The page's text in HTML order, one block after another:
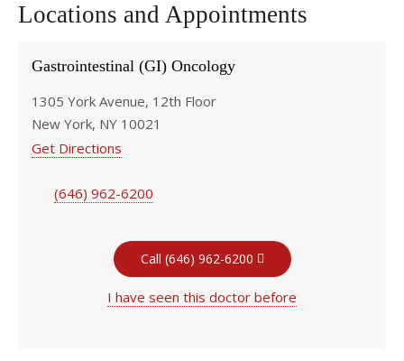
Locations and Appointments
Gastrointestinal (GI) Oncology
1305 York Avenue, 12th Floor
New York, NY 10021
Get Directions
(646) 962-6200
Call (646) 962-6200
I have seen this doctor before